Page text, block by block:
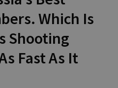
Which Is
Shooting
Fast As It